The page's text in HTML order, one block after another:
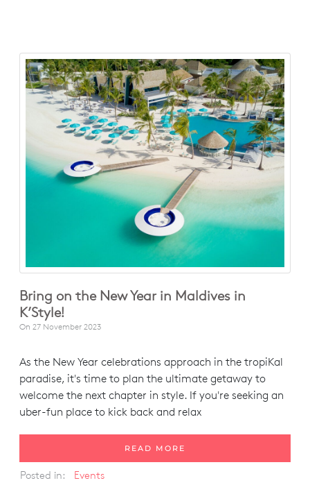
Bring on the New Year in Maldives in
K’Style!
On 27 November 2023
As the New Year celebrations approach in the tropiKal
paradise, it's time to plan the ultimate getaway to
welcome the next chapter in style. If you're seeking an
uber-fun place to kick back and relax
READ MORE
Posted in: Events